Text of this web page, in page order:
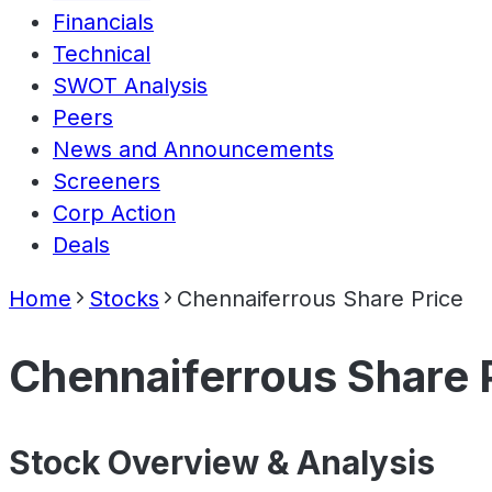
Financials
Technical
SWOT Analysis
Peers
News and Announcements
Screeners
Corp Action
Deals
Home Stocks Chennaiferrous Share Price
Chennaiferrous Share
Stock Overview & Analysis